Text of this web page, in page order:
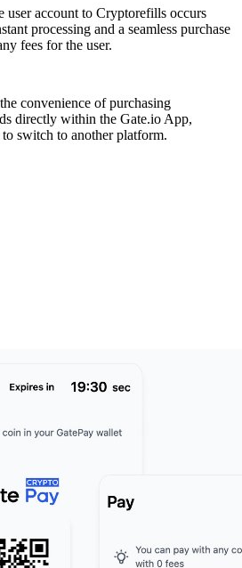
user account to Cryptorefills occurs
processing and a seamless purchase
fees for the user.
convenience of purchasing
directly within the Gate.io App,
switch to another platform.